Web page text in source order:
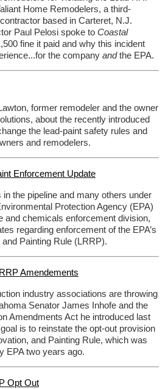
Home Remodelers, a third-
based in Carteret, N.J.
Paul Pelosi spoke to Coastal
fine it paid and why this incident
the company andthe EPA.
former remodeler and the owner
about the recently introduced
the lead-paint safety rules and
and remodelers.
Enforcement Update
in the pipeline and many others under
Protection Agency (EPA)
and chemicals enforcement division,
regarding enforcement of the EPA’s
Painting Rule (LRRP).
Amendements
industry associations are throwing
Senator James Inhofe and the
Amendments Act he introduced last
is to reinstate the opt-out provision
and Painting Rule, which was
EPA two years ago.
Opt Out